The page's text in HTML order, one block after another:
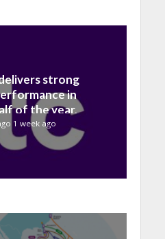
strong
in
of the year,
reaching a
Billion
1 week ago